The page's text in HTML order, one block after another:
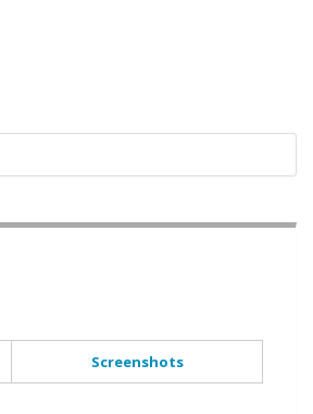
Screenshots